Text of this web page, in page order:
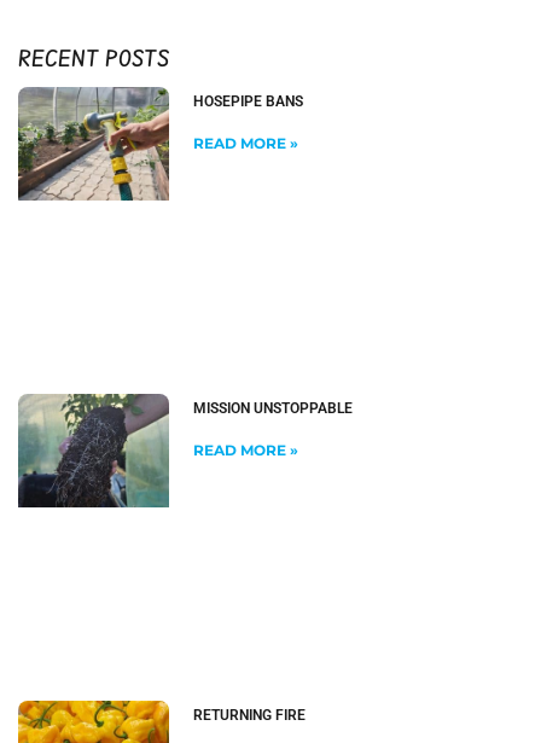
RECENT POSTS
HOSEPIPE BANS
READ MORE »
MISSION UNSTOPPABLE
READ MORE »
RETURNING FIRE